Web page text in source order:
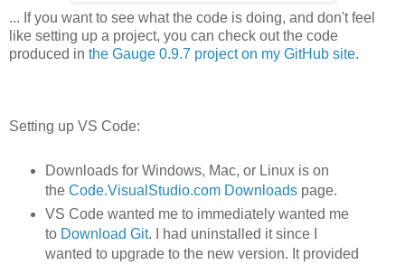
... If you want to see what the code is doing, and don't feel
like setting up a project, you can check out the code
produced in the Gauge 0.9.7 project on my GitHub site.
Setting up VS Code:
Downloads for Windows, Mac, or Linux is on
the Code.VisualStudio.com Downloadspage.
VS Code wanted me to immediately wanted me
to Download Git. I had uninstalled it since I
wanted to upgrade to the new version. It provided